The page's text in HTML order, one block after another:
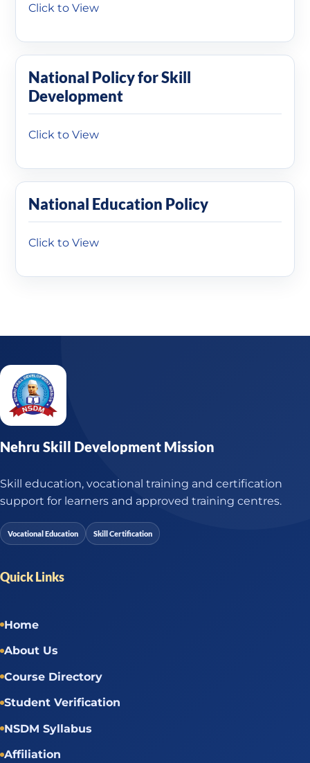
Click to View
National Policy for Skill
Development
Click to View
National Education Policy
Click to View
Nehru Skill Development Mission
Skill education, vocational training and certification
support for learners and approved training centres.
Vocational Education Skill Certification
Quick Links
Home
About Us
Course Directory
Student Verification
NSDM Syllabus
Affiliation